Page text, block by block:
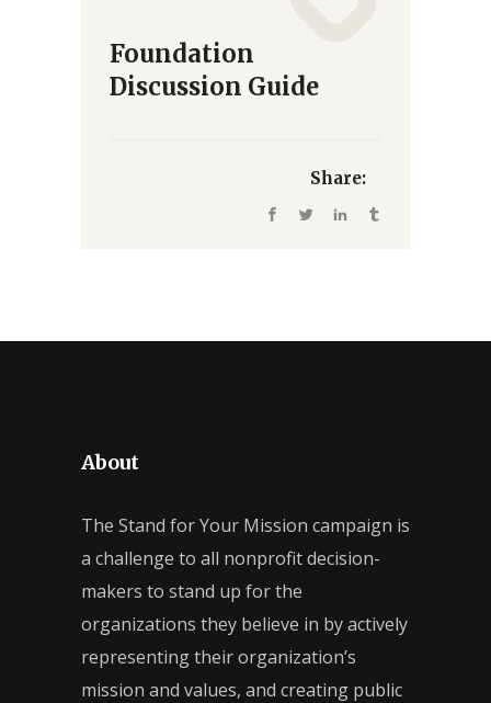
Foundation
Discussion Guide
Share:
About
The Stand for Your Mission campaign is
a challenge to all nonprofit decision-
makers to stand up for the
organizations they believe in by actively
representing their organization’s
mission and values, and creating public